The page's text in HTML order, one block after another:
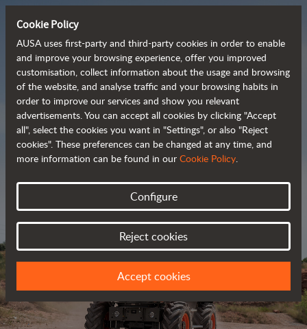
Powerful, efficient
and cost-effective
dumpers
Brochure
Cookie Policy
AUSA uses first-party and third-party cookies in order to enable
and improve your browsing experience, offer you improved
customisation, collect information about the usage and browsing
of the website, and analyse traffic and your browsing habits in
order to improve our services and show you relevant
advertisements. You can accept all cookies by clicking "Accept
all", select the cookies you want in "Settings", or also "Reject
cookies". These preferences can be changed at any time, and
more information can be found in our Cookie Policy.
Configure
Reject cookies
Accept cookies